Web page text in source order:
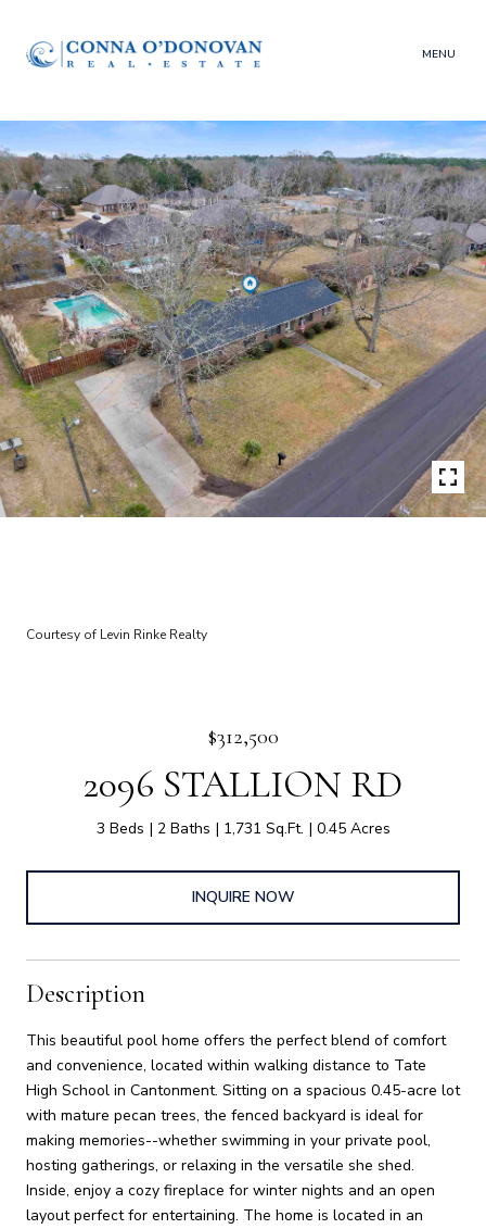
Courtesy of Levin Rinke Realty
$312,500
2096 STALLION RD
3 Beds 2 Baths 1,731 Sq.Ft. 0.45 Acres
INQUIRE NOW
Description
This beautiful pool home offers the perfect blend of comfort
and convenience, located within walking distance to Tate
High School in Cantonment. Sitting on a spacious 0.45-acre lot
with mature pecan trees, the fenced backyard is ideal for
making memories--whether swimming in your private pool,
hosting gatherings, or relaxing in the versatile she shed.
Inside, enjoy a cozy fireplace for winter nights and an open
layout perfect for entertaining. The home is located in an